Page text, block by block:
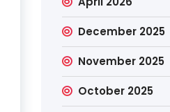
December 2025
November 2025
October 2025